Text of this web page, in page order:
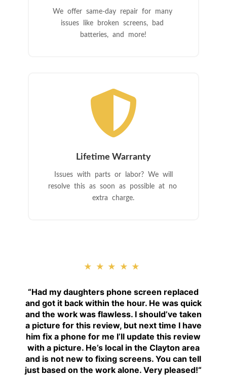
We offer same-day repair for many
issues like broken screens, bad
batteries, and more!

Lifetime Warranty
Issues with parts or labor? We will
resolve this as soon as possible at no
extra charge.
★★★★★
“Had my daughters phone screen replaced
and got it back within the hour. He was quick
and the work was flawless. I should’ve taken
a picture for this review, but next time I have
him fix a phone for me I’ll update this review
with a picture. He’s local in the Clayton area
and is not new to fixing screens. You can tell
just based on the work alone. Very pleased!“